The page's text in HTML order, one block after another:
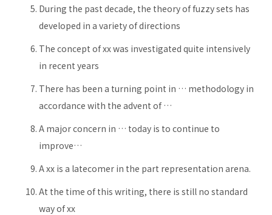
During the past decade, the theory of fuzzy sets has
developed in a variety of directions
The concept of xx was investigated quite intensively
in recent years
There has been a turning point in … methodology in
accordance with the advent of …
A major concern in … today is to continue to
improve…
A xx is a latecomer in the part representation arena.
At the time of this writing, there is still no standard
way of xx